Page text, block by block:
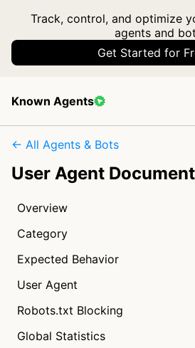
Track, control, and optimize
agents and
Get Started for
Known Agents
← All Agents & Bots
User Agent
Overview
Category
Expected Behavior
User Agent
Robots.txt Blocking
Global Statistics